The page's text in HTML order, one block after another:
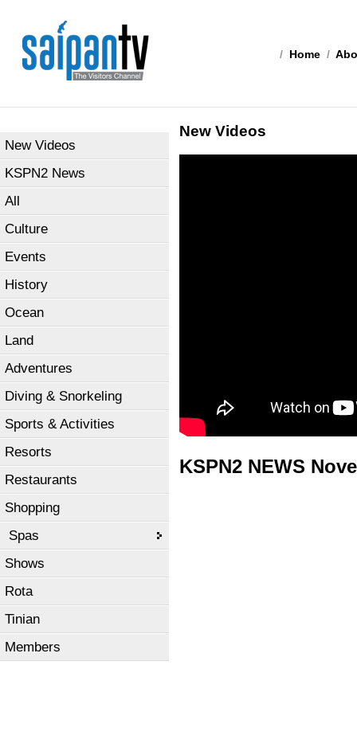
/ Home /
New Videos
KSPN2 News
All
Culture
Events
History
Ocean
Land
Adventures
Diving & Snorkeling
Sports & Activities
Resorts
Restaurants
Shopping
Spas
Shows
Rota
Tinian
Members
New Videos
KSPN2 NEWS